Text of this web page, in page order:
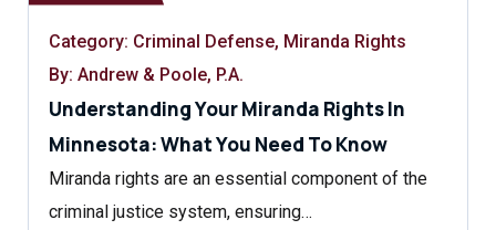
Category: Criminal Defense, Miranda Rights
By: Andrew & Poole, P.A.
Understanding Your Miranda Rights In
Minnesota: What You Need To Know
Miranda rights are an essential component of the
criminal justice system, ensuring…